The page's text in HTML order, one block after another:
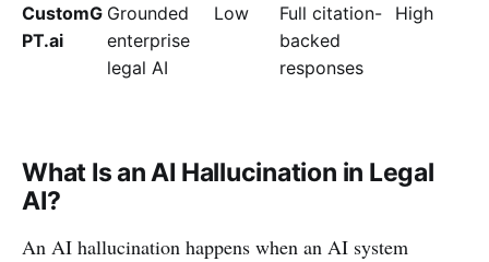
CustomG
PT.ai
Grounded
enterprise
legal AI
Low
Full citation-
backed
responses
High
What Is an AI Hallucination in Legal
AI?
An AI hallucination happens when an AI system